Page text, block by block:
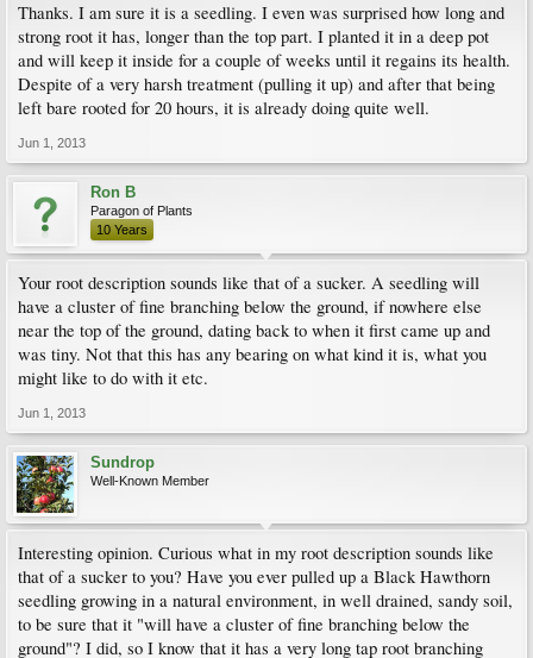
Thanks. I am sure it is a seedling. I even was surprised how long and
strong root it has, longer than the top part. I planted it in a deep pot
and will keep it inside for a couple of weeks until it regains its health.
Despite of a very harsh treatment (pulling it up) and after that being
left bare rooted for 20 hours, it is already doing quite well.
Jun 1, 2013
Ron B
Paragon of Plants
10 Years
Your root description sounds like that of a sucker. A seedling will
have a cluster of fine branching below the ground, if nowhere else
near the top of the ground, dating back to when it first came up and
was tiny. Not that this has any bearing on what kind it is, what you
might like to do with it etc.
Jun 1, 2013
Sundrop
Well-Known Member
Interesting opinion. Curious what in my root description sounds like
that of a sucker to you? Have you ever pulled up a Black Hawthorn
seedling growing in a natural environment, in well drained, sandy soil,
to be sure that it "will have a cluster of fine branching below the
ground"? I did, so I know that it has a very long tap root branching